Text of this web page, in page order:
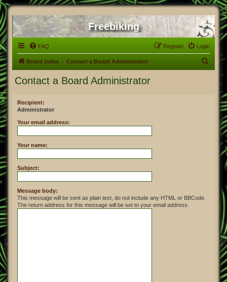
Freebiking
FAQ Login
Register
Board index Contact a Board Administrator
Contact a Board Administrator
Recipient:
Administrator
Your email address:
Your name:
Subject:
Message body:
This message will be sent as plain text, do not include any HTML or BBCode.
The return address for this message will be set to your email address.